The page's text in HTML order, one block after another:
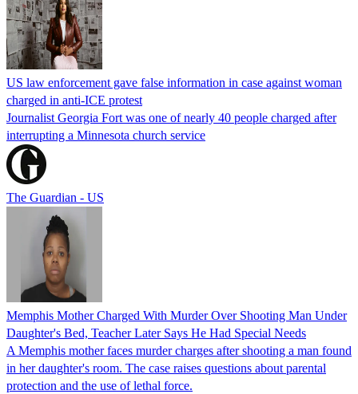
US law enforcement gave false information in case against woman
charged in anti-ICE protest
Journalist Georgia Fort was one of nearly 40 people charged after
interrupting a Minnesota church service
The Guardian - US
Memphis Mother Charged With Murder Over Shooting Man Under
Daughter's Bed, Teacher Later Says He Had Special Needs
A Memphis mother faces murder charges after shooting a man found
in her daughter's room. The case raises questions about parental
protection and the use of lethal force.